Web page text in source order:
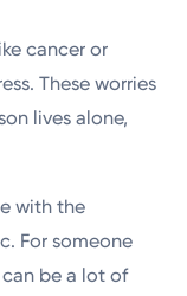
cancer or
These worries
lives alone,
with the
For someone
can be a lot of